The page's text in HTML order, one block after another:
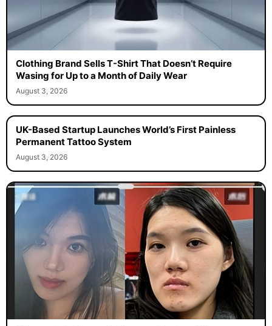
Clothing Brand Sells T-Shirt That Doesn’t Require
Wasing for Up to a Month of Daily Wear
August 3, 2026
UK-Based Startup Launches World’s First Painless
Permanent Tattoo System
August 3, 2026